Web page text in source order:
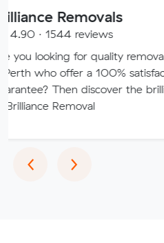
Removals
reviews
for quality removalists
offer a 100% satisfaction
Then discover the brilliance
Removal
‹Previous
›Next